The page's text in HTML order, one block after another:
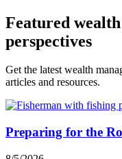
Featured
perspectives
Get the latest wealth
articles and resources.
Preparing for the